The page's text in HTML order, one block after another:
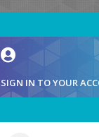
SIGN IN TO YOUR